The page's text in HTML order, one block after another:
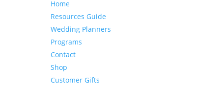
Home
Resources Guide
Wedding Planners
Programs
Contact
Shop
Customer Gifts